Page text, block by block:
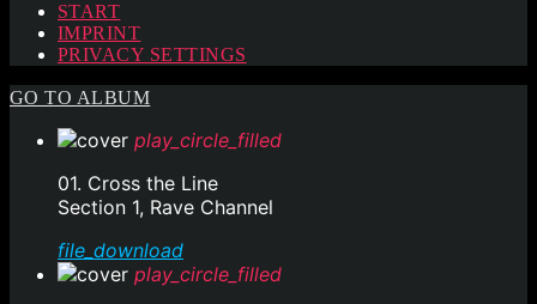
START
IMPRINT
PRIVACY SETTINGS
GO TO ALBUM
play_circle_filled
01. Cross the Line
Section 1, Rave Channel
file_download
play_circle_filled